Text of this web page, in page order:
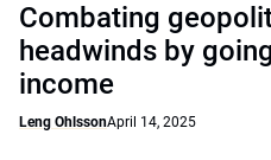
Combating
headwinds by
income
Leng OhlssonApril 14, 2025